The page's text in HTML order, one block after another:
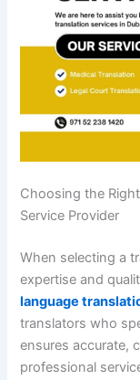
Choosing the
Service Provider
When selecting a
expertise and
language
translators who
ensures accurate,
professional